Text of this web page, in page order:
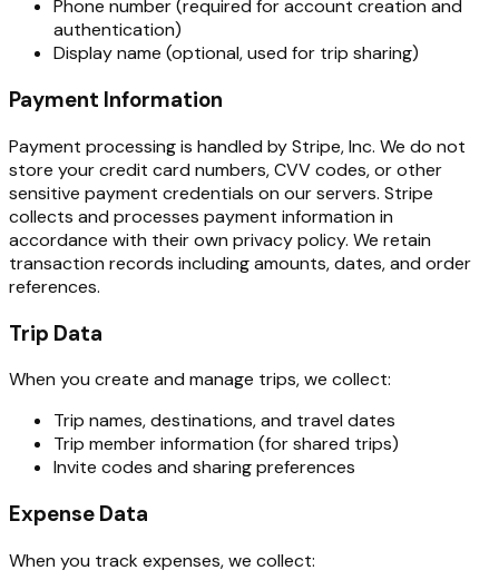
Phone number (required for account creation and
authentication)
Display name (optional, used for trip sharing)
Payment Information
Payment processing is handled by Stripe, Inc. We do not
store your credit card numbers, CVV codes, or other
sensitive payment credentials on our servers. Stripe
collects and processes payment information in
accordance with their own privacy policy. We retain
transaction records including amounts, dates, and order
references.
Trip Data
When you create and manage trips, we collect:
Trip names, destinations, and travel dates
Trip member information (for shared trips)
Invite codes and sharing preferences
Expense Data
When you track expenses, we collect: